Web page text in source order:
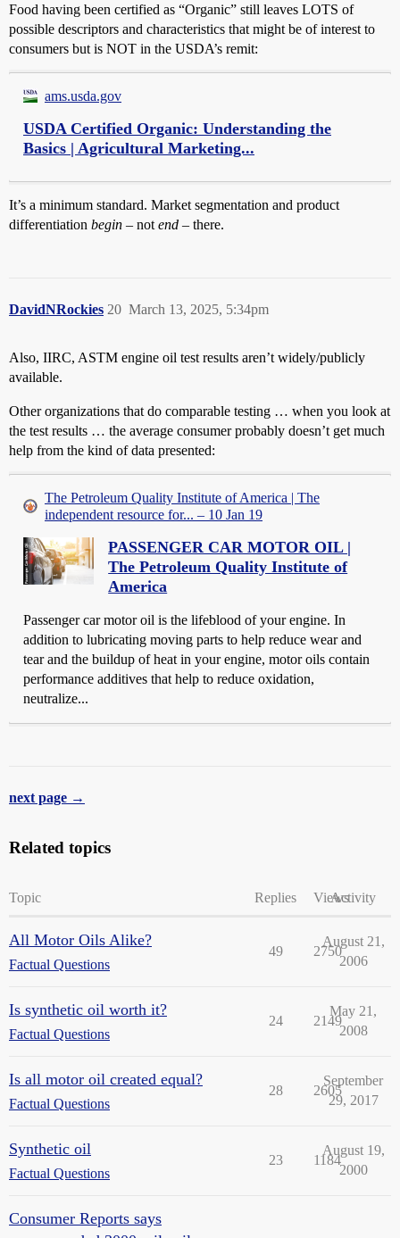
Food having been certified as “Organic” still leaves LOTS of
possible descriptors and characteristics that might be of interest to
consumers but is NOT in the USDA’s remit:
ams.usda.gov
USDA Certified Organic: Understanding the
Basics | Agricultural Marketing...
It’s a minimum standard. Market segmentation and product
differentiation begin – not end – there.
DavidNRockies March 13, 2025, 5:34pm
20
Also, IIRC, ASTM engine oil test results aren’t widely/publicly
available.
Other organizations that do comparable testing … when you look at
the test results … the average consumer probably doesn’t get much
help from the kind of data presented:
The Petroleum Quality Institute of America | The
independent resource for... – 10 Jan 19
PASSENGER CAR MOTOR OIL |
The Petroleum Quality Institute of
America
Passenger car motor oil is the lifeblood of your engine. In
addition to lubricating moving parts to help reduce wear and
tear and the buildup of heat in your engine, motor oils contain
performance additives that help to reduce oxidation,
neutralize...
next page →
Related topics
Topic Replies ViewsActivity
All Motor Oils Alike?
Factual Questions
49 2750
August 21,
2006
Is synthetic oil worth it?
Factual Questions
24 2149
May 21,
2008
Is all motor oil created equal?
Factual Questions
28 2605
September
29, 2017
Synthetic oil
Factual Questions
23 1184
August 19,
2000
Consumer Reports says